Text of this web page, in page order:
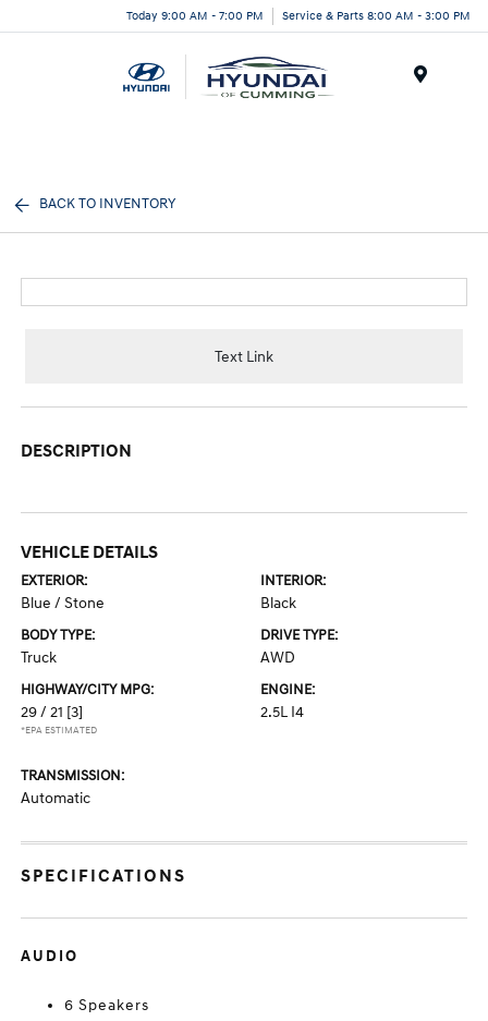
Today 9:00 AM - 7:00 PM Service & Parts 8:00 AM - 3:00 PM
BACK TO INVENTORY
Text Link
DESCRIPTION
VEHICLE DETAILS
EXTERIOR:
Blue / Stone
INTERIOR:
Black
BODY TYPE:
Truck
DRIVE TYPE:
AWD
HIGHWAY/CITY MPG:
29 / 21 [3]
*EPA ESTIMATED
ENGINE:
2.5L I4
TRANSMISSION:
Automatic
SPECIFICATIONS
AUDIO
6 Speakers